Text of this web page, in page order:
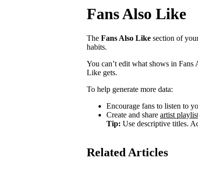
Fans Also Like
The Fans Also Like section of
habits.
You can’t edit what shows in
Like gets.
To help generate more data:
Encourage fans to listen to
Create and share artist
Tip: Use descriptive titles.
Related Articles